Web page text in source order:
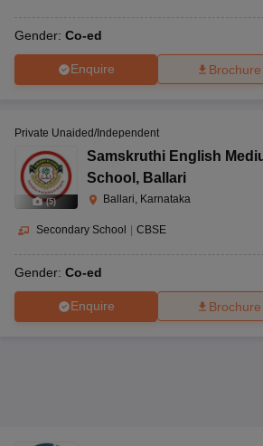
Gender: Co-ed
Enquire Brochure
(5)
Private Unaided/Independent
Samskruthi English
School , Ballari
Ballari, Karnataka
Secondary School | CBSE
Gender: Co-ed
Enquire Brochure